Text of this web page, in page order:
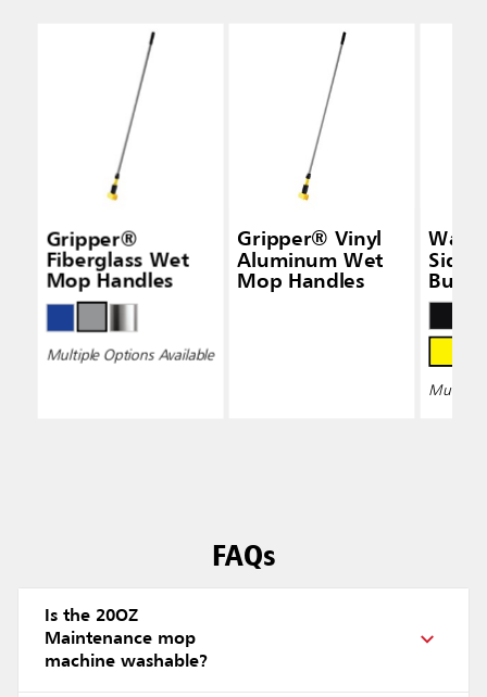
Gripper®
Fiberglass Wet
Mop Handles
Multiple Options Available
Gripper® Vinyl
Aluminum Wet
Mop Handles
Side-
Multiple
FAQs
Is the 20OZ
Maintenance mop
machine washable?